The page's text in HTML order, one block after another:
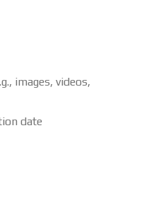
images, videos,
date